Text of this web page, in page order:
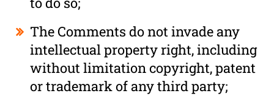
The Comments do not invade any
intellectual property right, including
without limitation copyright, patent
or trademark of any third party;